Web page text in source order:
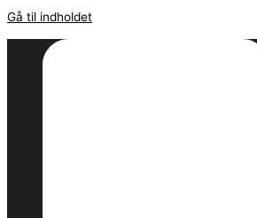
Gå til indholdet